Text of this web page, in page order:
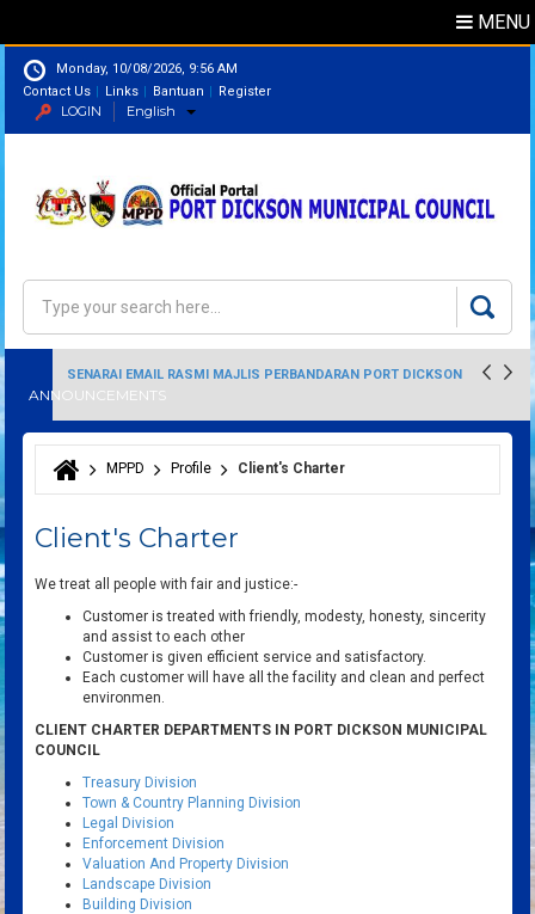
MENU
Monday, 10/08/2026, 9:56 AM
Contact Us
Links Bantuan Register
LOGIN English
Search form
ANNOUNCEMENTS
SENARAI EMAIL RASMI MAJLIS PERBANDARAN PORT DICKSON
You are here
MPPD Profile Client's Charter
Client's Charter
We treat all people with fair and justice:-
Customer is treated with friendly, modesty, honesty, sincerity
and assist to each other
Customer is given efficient service and satisfactory.
Each customer will have all the facility and clean and perfect
environmen.
CLIENT CHARTER DEPARTMENTS IN PORT DICKSON MUNICIPAL
COUNCIL
Treasury Division
Town & Country Planning Division
Legal Division
Enforcement Division
Valuation And Property Division
Landscape Division
Building Division